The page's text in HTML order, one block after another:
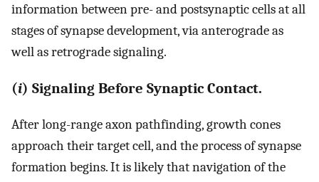
information between pre- and postsynaptic cells at all
stages of synapse development, via anterograde as
well as retrograde signaling.
(i) Signaling Before Synaptic Contact.
After long-range axon pathfinding, growth cones
approach their target cell, and the process of synapse
formation begins. It is likely that navigation of the